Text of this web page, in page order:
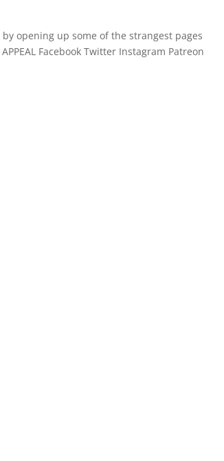
opening up some of the strangest pages
Facebook Twitter Instagram Patreon